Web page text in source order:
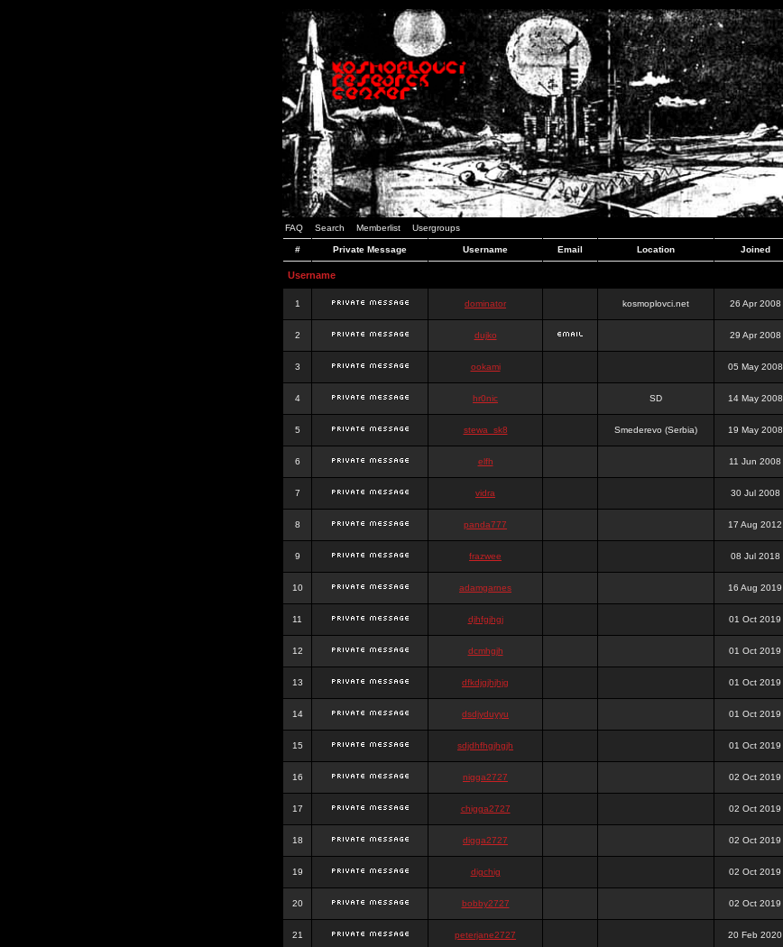
FAQ Search Memberlist Usergroups
# Private Message Username Email Location Joined
Username
1 dominator kosmoplovci.net 26 Apr 2008
2 dujko 29 Apr 2008
3 ookami 05 May 2008
4 hr0nic SD 14 May 2008
5 stewa_sk8 Smederevo (Serbia) 19 May 2008
6 elfh 11 Jun 2008
7 vidra 30 Jul 2008
8 panda777 17 Aug 2012
9 frazwee 08 Jul 2018
10 adamgarnes 16 Aug 2019
11 djhfgjhgj 01 Oct 2019
12 dcmhgjh 01 Oct 2019
13 dfkdjgjhjhjg 01 Oct 2019
14 dsdjyduyyu 01 Oct 2019
15 sdjdhfhgjhgjh 01 Oct 2019
16 nigga2727 02 Oct 2019
17 chigga2727 02 Oct 2019
18 digga2727 02 Oct 2019
19 digchig 02 Oct 2019
20 bobby2727 02 Oct 2019
21 peterjane2727 20 Feb 2020